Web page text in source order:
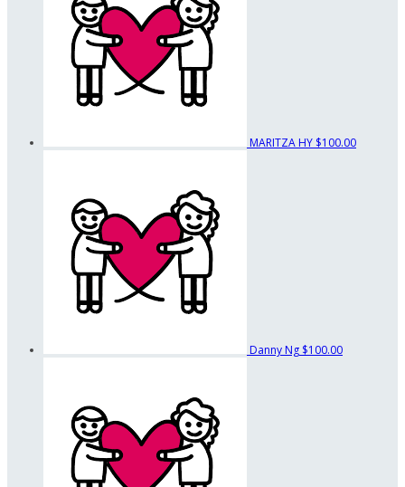
MARITZA HY $100.00
Danny Ng $100.00